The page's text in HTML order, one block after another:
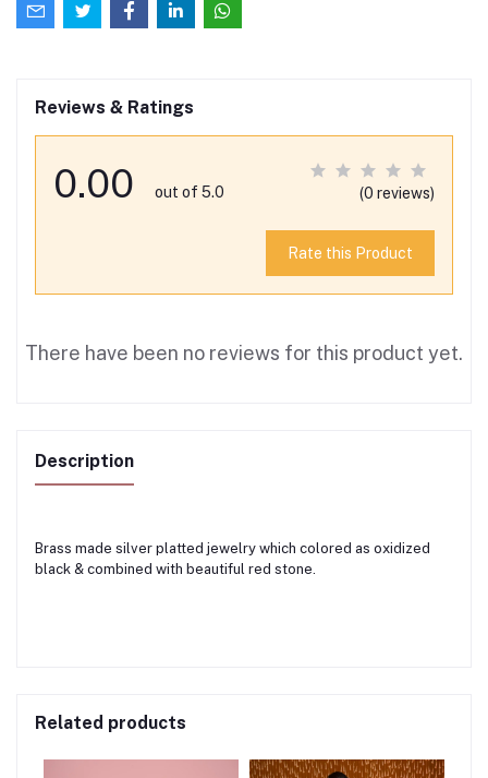
Reviews & Ratings
0.00 out of 5.0 (0 reviews)
Rate this Product
There have been no reviews for this product yet.
Description
Brass made silver platted jewelry which colored as oxidized
black & combined with beautiful red stone.
Related products